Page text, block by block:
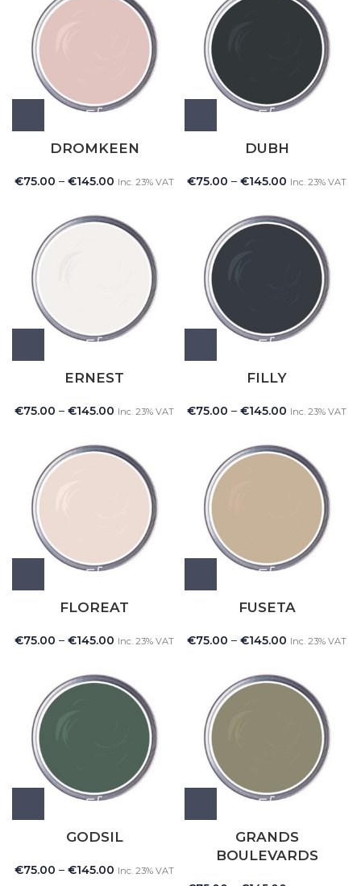
DROMKEEN
€75.00 – €145.00 Inc. 23% VAT
DUBH
€75.00 – €145.00 Inc. 23% VAT
ERNEST
€75.00 – €145.00 Inc. 23% VAT
FILLY
€75.00 – €145.00 Inc. 23% VAT
FLOREAT
€75.00 – €145.00 Inc. 23% VAT
FUSETA
€75.00 – €145.00 Inc. 23% VAT
GODSIL
€75.00 – €145.00 Inc. 23% VAT
GRANDS
BOULEVARDS